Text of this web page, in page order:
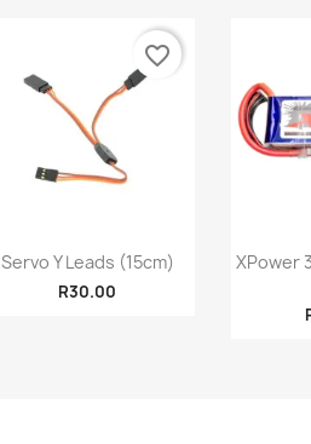
Quick view
Servo Y Leads (15cm)
R30.00
favorite_border

XPower